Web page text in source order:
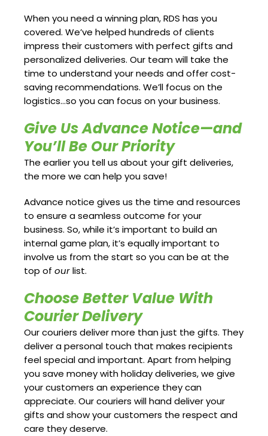
When you need a winning plan, RDS has you
covered. We’ve helped hundreds of clients
impress their customers with perfect gifts and
personalized deliveries. Our team will take the
time to understand your needs and offer cost-
saving recommendations. We’ll focus on the
logistics…so you can focus on your business.
Give Us Advance Notice—and
You’ll Be Our Priority
The earlier you tell us about your gift deliveries,
the more we can help you save!
Advance notice gives us the time and resources
to ensure a seamless outcome for your
business. So, while it’s important to build an
internal game plan, it’s equally important to
involve us from the start so you can be at the
top of ourlist.
Choose Better Value With
Courier Delivery
Our couriers deliver more than just the gifts. They
deliver a personal touch that makes recipients
feel special and important. Apart from helping
you save money with holiday deliveries, we give
your customers an experience they can
appreciate. Our couriers will hand deliver your
gifts and show your customers the respect and
care they deserve.